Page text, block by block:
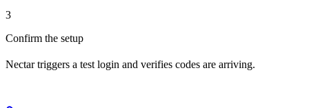
3
Confirm the setup
Nectar triggers a test login and verifies codes are arriving.